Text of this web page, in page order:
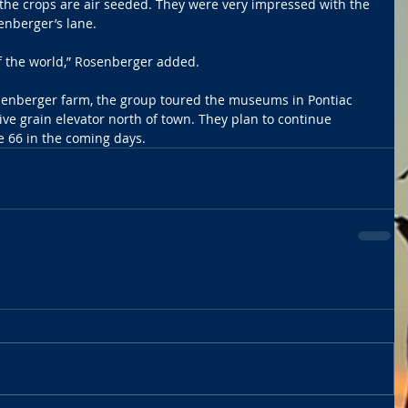
crops are air seeded. They were very impressed with the
lane.
world,” Rosenberger added.
farm, the group toured the museums in Pontiac
grain elevator north of town. They plan to continue
in the coming days.